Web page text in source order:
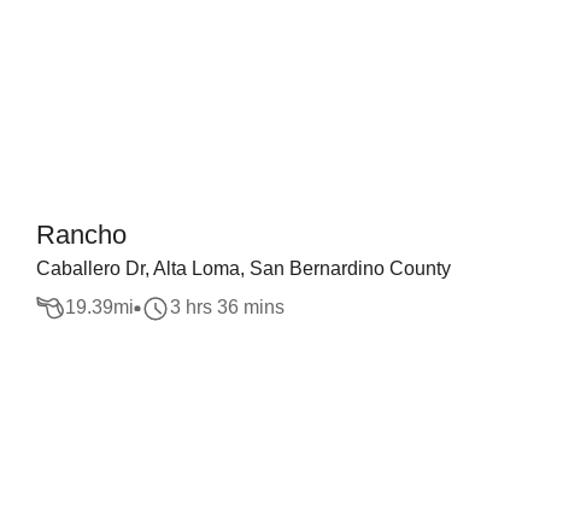
Rancho
Caballero Dr, Alta Loma, San Bernardino County
19.39mi 3 hrs 36 mins